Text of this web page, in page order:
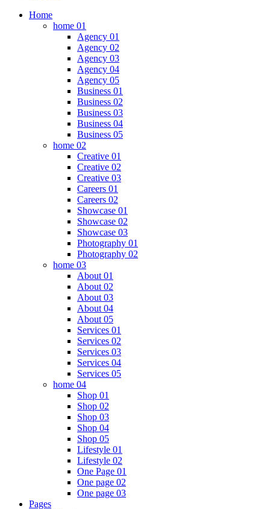
Home
home 01
Agency 01
Agency 02
Agency 03
Agency 04
Agency 05
Business 01
Business 02
Business 03
Business 04
Business 05
home 02
Creative 01
Creative 02
Creative 03
Careers 01
Careers 02
Showcase 01
Showcase 02
Showcase 03
Photography 01
Photography 02
home 03
About 01
About 02
About 03
About 04
About 05
Services 01
Services 02
Services 03
Services 04
Services 05
home 04
Shop 01
Shop 02
Shop 03
Shop 04
Shop 05
Lifestyle 01
Lifestyle 02
One Page 01
One page 02
One page 03
Pages